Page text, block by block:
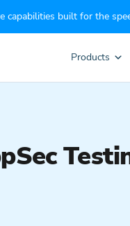
capabilities built for the
Products